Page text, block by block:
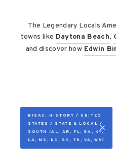
The Legendary Locals
towns like Daytona Beach,
and discover how Edwin
BISAC: HISTORY / UNITED
STATES / STATE & LOCAL /
SOUTH (AL, AR, FL, GA, KY,
LA, MS, NC, SC, TN, VA, WV)